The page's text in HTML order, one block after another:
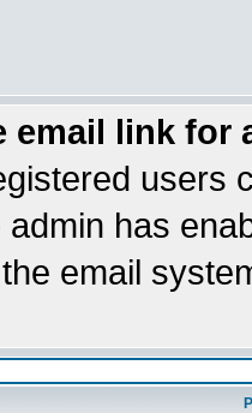
email link for
users
has
email